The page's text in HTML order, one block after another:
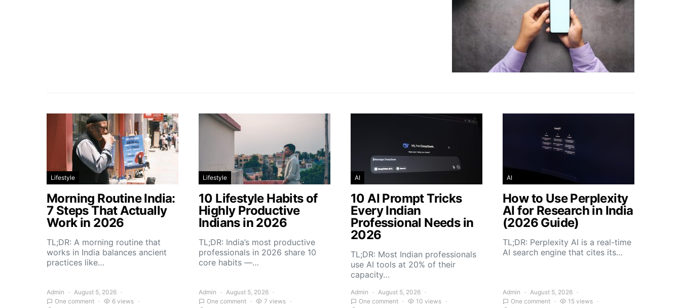
Lifestyle
Morning Routine India:
7 Steps That Actually
Work in 2026
TL;DR: A morning routine that
works in India balances ancient
practices like…
Admin
August 5, 2026
One comment
6 views
Lifestyle
10 Lifestyle Habits of
Highly Productive
Indians in 2026
TL;DR: India’s most productive
professionals in 2026 share 10
core habits —…
Admin
August 5, 2026
One comment
7 views
AI
10 AI Prompt Tricks
Every Indian
Professional Needs in
2026
TL;DR: Most Indian professionals
use AI tools at 20% of their
capacity…
Admin
August 5, 2026
One comment
10 views
AI
How to Use Perplexity
AI for Research in India
(2026 Guide)
TL;DR: Perplexity AI is a real-time
AI search engine that cites its…
Admin
August 5, 2026
One comment
15 views